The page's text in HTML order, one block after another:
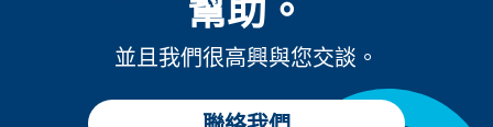
幫助。
並且我們很高興與您交談。